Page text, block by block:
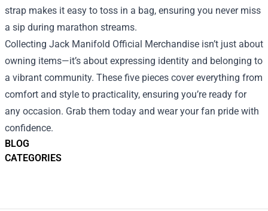
BLOG
CATEGORIES
strap makes it easy to toss in a bag, ensuring you never miss
a sip during marathon streams.
Collecting Jack Manifold Official Merchandise isn’t just about
owning items—it’s about expressing identity and belonging to
a vibrant community. These five pieces cover everything from
comfort and style to practicality, ensuring you’re ready for
any occasion. Grab them today and wear your fan pride with
confidence.